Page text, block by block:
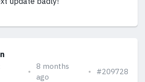
8 months
ago
#209728